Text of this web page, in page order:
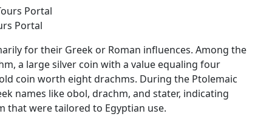
Portal
for their Greek or Roman influences. Among the
a large silver coin with a value equaling four
coin worth eight drachms. During the Ptolemaic
names like obol, drachm, and stater, indicating
that were tailored to Egyptian use.